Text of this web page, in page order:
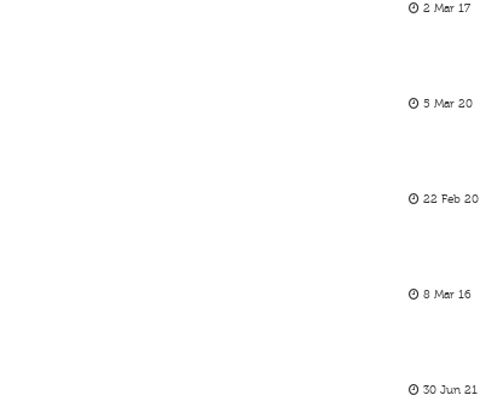
2 Mar 17
5 Mar 20
22 Feb 20
8 Mar 16
30 Jun 21